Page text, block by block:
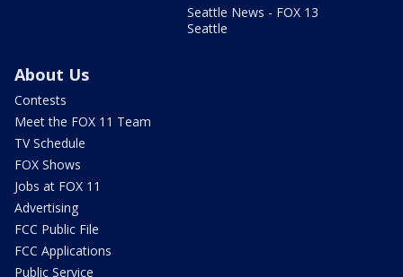
Seattle News - FOX 13
Seattle
About Us
Contests
Meet the FOX 11 Team
TV Schedule
FOX Shows
Jobs at FOX 11
Advertising
FCC Public File
FCC Applications
Public Service